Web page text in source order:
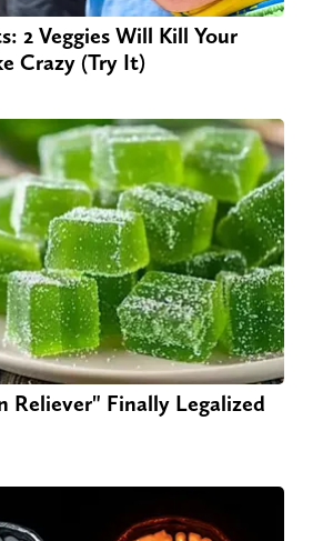
2 Veggies Will Kill Your
Crazy (Try It)
Reliever" Finally Legalized